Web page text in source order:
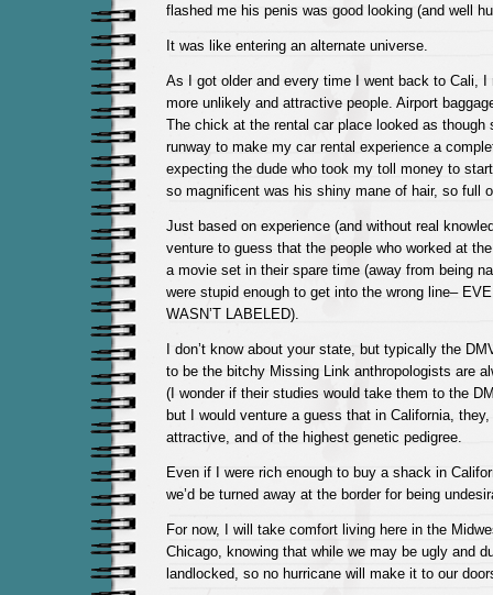
flashed me his penis was good looking (and well
It was like entering an alternate universe.
As I got older and every time I went back to Cali, I
more unlikely and attractive people. Airport
The chick at the rental car place looked as though
runway to make my car rental experience a
expecting the dude who took my toll money to
so magnificent was his shiny mane of hair, so full
Just based on experience (and without real
venture to guess that the people who worked at
a movie set in their spare time (away from being
were stupid enough to get into the wrong line–
WASN’T LABELED).
I don’t know about your state, but typically the
to be the bitchy Missing Link anthropologists are
(I wonder if their studies would take them to the
but I would venture a guess that in California,
attractive, and of the highest genetic pedigree.
Even if I were rich enough to buy a shack in
we’d be turned away at the border for being
For now, I will take comfort living here in the
Chicago, knowing that while we may be ugly and
landlocked, so no hurricane will make it to our